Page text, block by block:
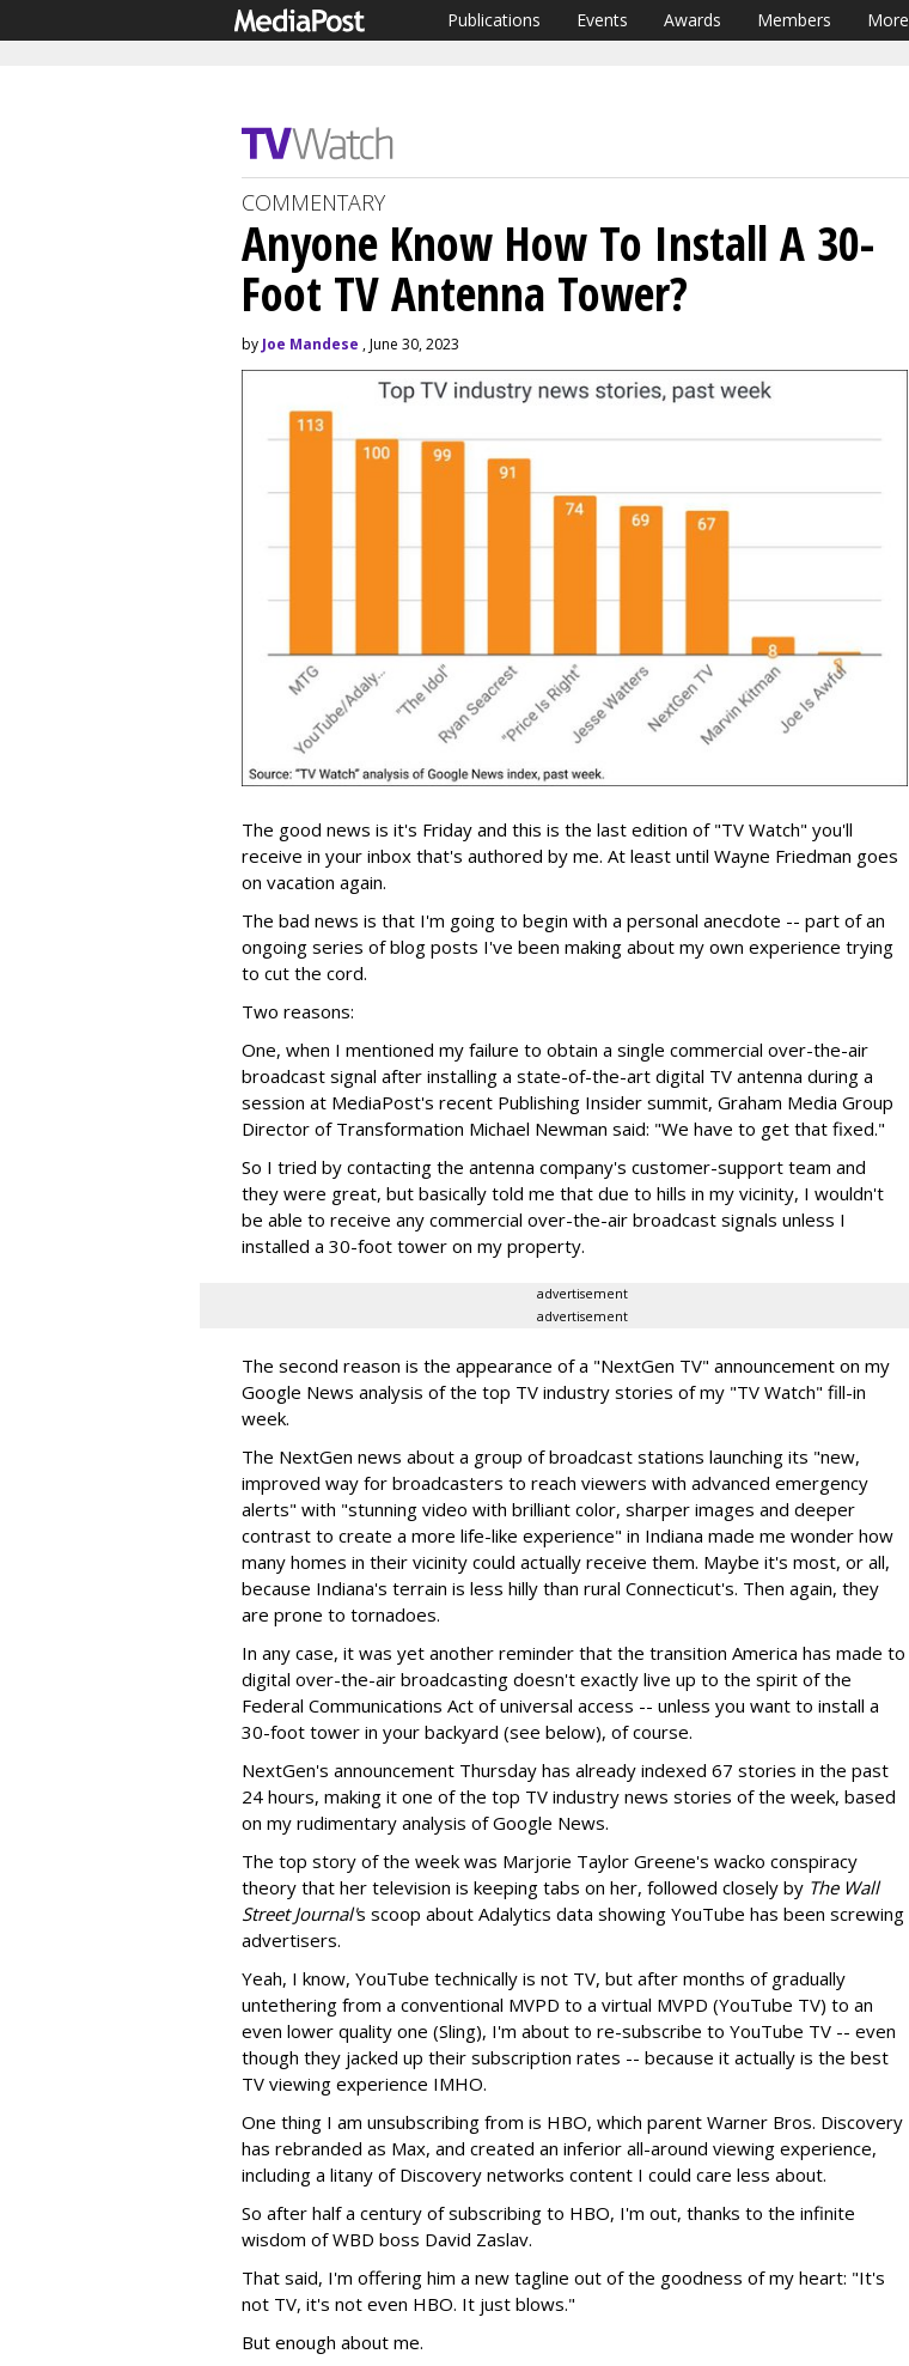
Publications Events Awards Members More
COMMENTARY
Anyone Know How To Install A 30-
Foot TV Antenna Tower?
by Joe Mandese , June 30, 2023
The good news is it's Friday and this is the last edition of "TV Watch" you'll
receive in your inbox that's authored by me. At least until Wayne Friedman goes
on vacation again.
The bad news is that I'm going to begin with a personal anecdote -- part of an
ongoing series of blog posts I've been making about my own experience trying
to cut the cord.
Two reasons:
One, when I mentioned my failure to obtain a single commercial over-the-air
broadcast signal after installing a state-of-the-art digital TV antenna during a
session at MediaPost's recent Publishing Insider summit, Graham Media Group
Director of Transformation Michael Newman said: "We have to get that fixed."
So I tried by contacting the antenna company's customer-support team and
they were great, but basically told me that due to hills in my vicinity, I wouldn't
be able to receive any commercial over-the-air broadcast signals unless I
installed a 30-foot tower on my property.
advertisement
advertisement
The second reason is the appearance of a "NextGen TV" announcement on my
Google News analysis of the top TV industry stories of my "TV Watch" fill-in
week.
The NextGen news about a group of broadcast stations launching its "new,
improved way for broadcasters to reach viewers with advanced emergency
alerts" with "stunning video with brilliant color, sharper images and deeper
contrast to create a more life-like experience" in Indiana made me wonder how
many homes in their vicinity could actually receive them. Maybe it's most, or all,
because Indiana's terrain is less hilly than rural Connecticut's. Then again, they
are prone to tornadoes.
In any case, it was yet another reminder that the transition America has made to
digital over-the-air broadcasting doesn't exactly live up to the spirit of the
Federal Communications Act of universal access -- unless you want to install a
30-foot tower in your backyard (see below), of course.
NextGen's announcement Thursday has already indexed 67 stories in the past
24 hours, making it one of the top TV industry news stories of the week, based
on my rudimentary analysis of Google News.
The top story of the week was Marjorie Taylor Greene's wacko conspiracy
theory that her television is keeping tabs on her, followed closely by The Wall
Street Journal's scoop about Adalytics data showing YouTube has been screwing
advertisers.
Yeah, I know, YouTube technically is not TV, but after months of gradually
untethering from a conventional MVPD to a virtual MVPD (YouTube TV) to an
even lower quality one (Sling), I'm about to re-subscribe to YouTube TV -- even
though they jacked up their subscription rates -- because it actually is the best
TV viewing experience IMHO.
One thing I am unsubscribing from is HBO, which parent Warner Bros. Discovery
has rebranded as Max, and created an inferior all-around viewing experience,
including a litany of Discovery networks content I could care less about.
So after half a century of subscribing to HBO, I'm out, thanks to the infinite
wisdom of WBD boss David Zaslav.
That said, I'm offering him a new tagline out of the goodness of my heart: "It's
not TV, it's not even HBO. It just blows."
But enough about me.